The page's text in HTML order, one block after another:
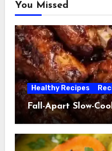
You Missed
Healthy Recipes
Fall-Apart Slow-